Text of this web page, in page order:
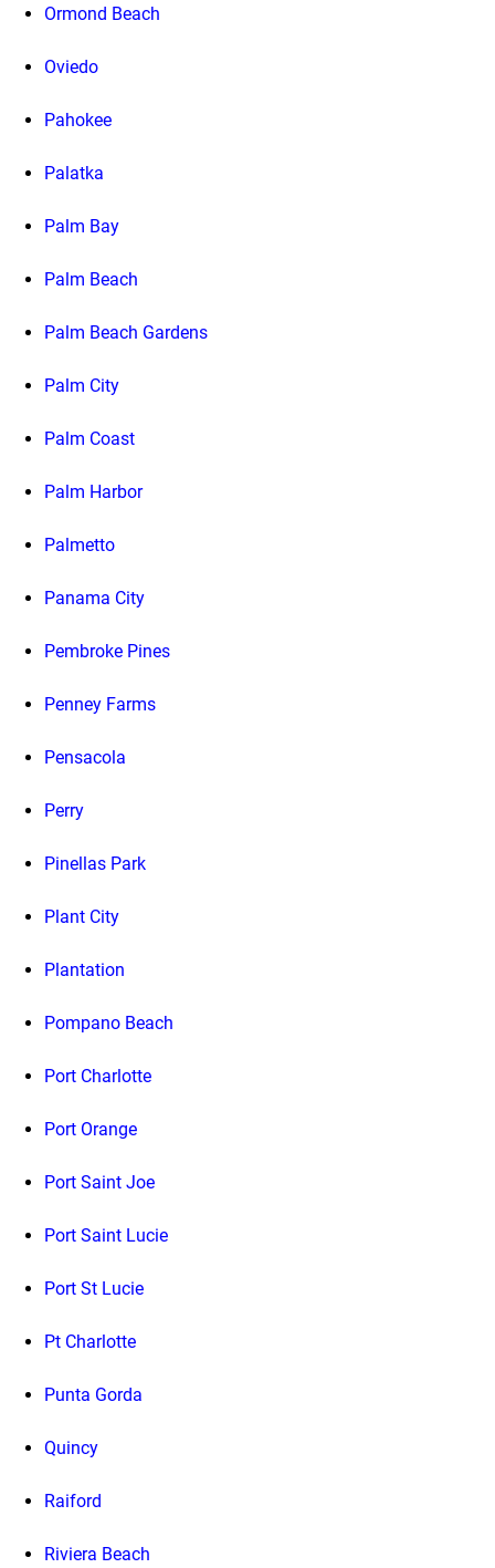
Ormond Beach
Oviedo
Pahokee
Palatka
Palm Bay
Palm Beach
Palm Beach Gardens
Palm City
Palm Coast
Palm Harbor
Palmetto
Panama City
Pembroke Pines
Penney Farms
Pensacola
Perry
Pinellas Park
Plant City
Plantation
Pompano Beach
Port Charlotte
Port Orange
Port Saint Joe
Port Saint Lucie
Port St Lucie
Pt Charlotte
Punta Gorda
Quincy
Raiford
Riviera Beach